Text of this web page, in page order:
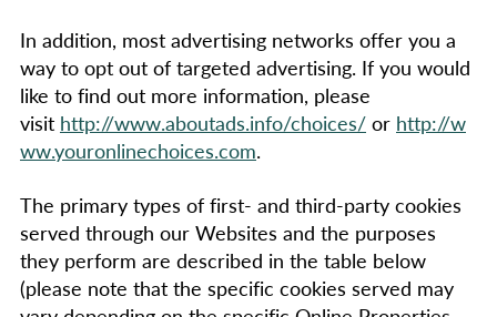
In addition, most advertising networks offer you a
way to opt out of targeted advertising. If you would
like to find out more information, please
visit http://www.aboutads.info/choices/ or http://w
ww.youronlinechoices.com.
The primary types of first- and third-party cookies
served through our Websites and the purposes
they perform are described in the table below
(please note that the specific cookies served may